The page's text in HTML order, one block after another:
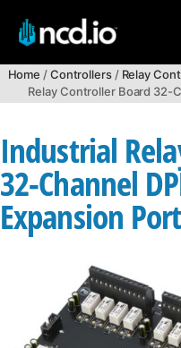
Home /Controllers/ Relay
Relay Controller Board 32-
Industrial
32-Channel
Expansion Port